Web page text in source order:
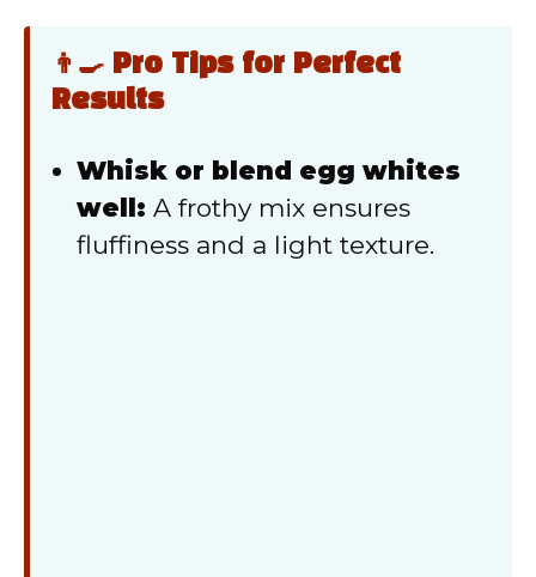
👨‍🍳 Pro Tips for Perfect
Results
Whisk or blend egg whites
well: A frothy mix ensures
fluffiness and a light texture.